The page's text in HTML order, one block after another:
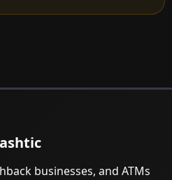
businesses, and ATMs